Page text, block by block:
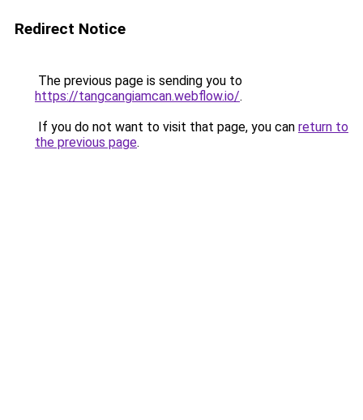
Redirect Notice
The previous page is sending you to
https://tangcangiamcan.webflow.io/.
If you do not want to visit that page, you can return to
the previous page.